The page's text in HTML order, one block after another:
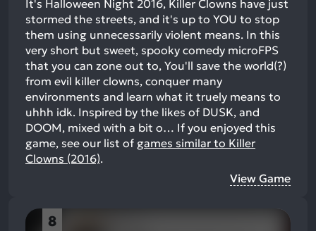
It's Halloween Night 2016, Killer Clowns have just
stormed the streets, and it's up to YOU to stop
them using unnecessarily violent means. In this
very short but sweet, spooky comedy microFPS
that you can zone out to, You'll save the world(?)
from evil killer clowns, conquer many
environments and learn what it truely means to
uhhh idk. Inspired by the likes of DUSK, and
DOOM, mixed with a bit o… If you enjoyed this
game, see our list of games similar to Killer
Clowns (2016).
View Game
8